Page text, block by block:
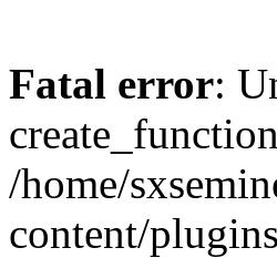
Fatal error:
/home/
content/